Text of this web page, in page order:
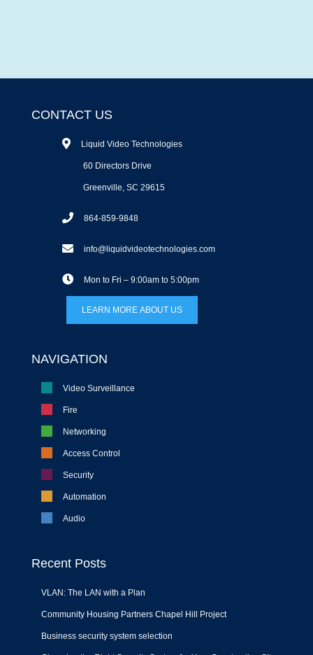
CONTACT US
Liquid Video Technologies
60 Directors Drive
Greenville, SC 29615
864-859-9848
info@liquidvideotechnologies.com
Mon to Fri – 9:00am to 5:00pm
LEARN MORE ABOUT US
NAVIGATION
Video Surveillance
Fire
Networking
Access Control
Security
Automation
Audio
Recent Posts
VLAN: The LAN with a Plan
Community Housing Partners Chapel Hill Project
Business security system selection